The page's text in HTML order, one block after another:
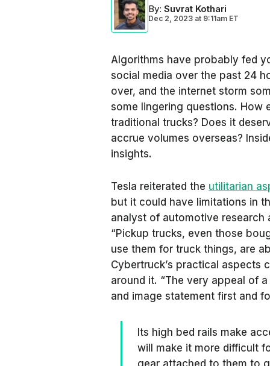
By: Suvrat Kothari
Dec 2, 2023 at 9:11am ET
Algorithms have probably fed
social media over the past 24
over, and the internet storm
some lingering questions. How
traditional trucks? Does it
accrue volumes overseas?
insights.
Tesla reiterated the utilitarian
but it could have limitations in
analyst of automotive
“Pickup trucks, even those
use them for truck things, are
Cybertruck’s practical aspects
around it. “The very appeal of
and image statement first and
Its high bed rails make
will make it more difficult
gear attached to them to